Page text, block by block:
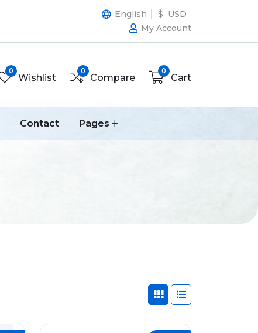
English
$ USD
My Account
0
Wishlist
0
Compare
0
Cart
Contact Pages